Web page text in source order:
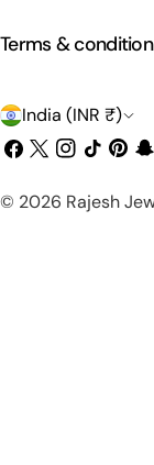
Terms & condition
C
o
u
India (INR ₹)
Facebook
X
Instagram
TikTok
© 2026 Rajesh
Payment